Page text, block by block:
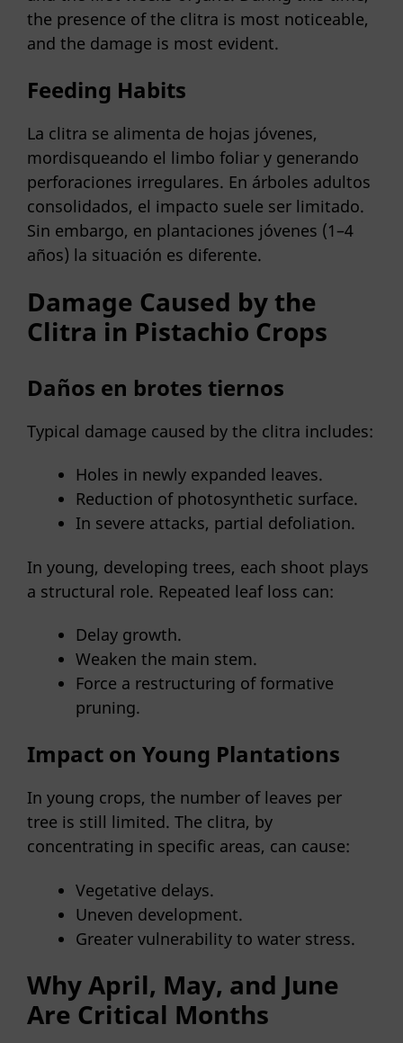
the presence of the clitra is most noticeable,
and the damage is most evident.
Feeding Habits
La clitra se alimenta de hojas jóvenes,
mordisqueando el limbo foliar y generando
perforaciones irregulares. En árboles adultos
consolidados, el impacto suele ser limitado.
Sin embargo, en plantaciones jóvenes (1–4
años) la situación es diferente.
Damage Caused by the
Clitra in Pistachio Crops
Daños en brotes tiernos
Typical damage caused by the clitra includes:
Holes in newly expanded leaves.
Reduction of photosynthetic surface.
In severe attacks, partial defoliation.
In young, developing trees, each shoot plays
a structural role. Repeated leaf loss can:
Delay growth.
Weaken the main stem.
Force a restructuring of formative
pruning.
Impact on Young Plantations
In young crops, the number of leaves per
tree is still limited. The clitra, by
concentrating in specific areas, can cause:
Vegetative delays.
Uneven development.
Greater vulnerability to water stress.
Why April, May, and June
Are Critical Months